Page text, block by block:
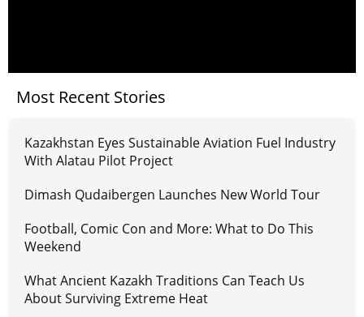
Most Recent Stories
Kazakhstan Eyes Sustainable Aviation Fuel Industry
With Alatau Pilot Project
Dimash Qudaibergen Launches New World Tour
Football, Comic Con and More: What to Do This
Weekend
What Ancient Kazakh Traditions Can Teach Us
About Surviving Extreme Heat